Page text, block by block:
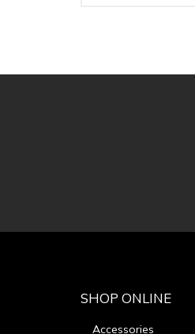
SHOP ONLINE
Accessories